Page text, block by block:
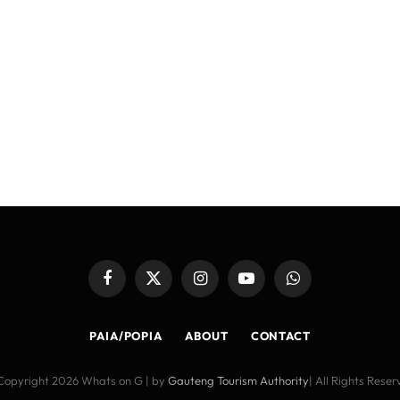
FacebookX
InstagramYouTubeWhatsApp
PAIA/POPIA ABOUT CONTACT
2026 Whats on G | by Gauteng Tourism Authority| All Rights